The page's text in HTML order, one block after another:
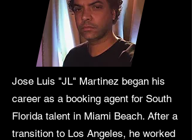
Jose Luis "JL" Martinez began his
career as a booking agent for South
Florida talent in Miami Beach. After a
transition to Los Angeles, he worked